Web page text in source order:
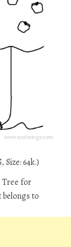
Size: 64k.)
Tree for
to